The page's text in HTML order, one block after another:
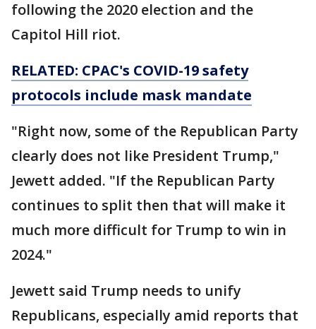
following the 2020 election and the
Capitol Hill riot.
RELATED: CPAC's COVID-19 safety
protocols include mask mandate
"Right now, some of the Republican Party
clearly does not like President Trump,"
Jewett added. "If the Republican Party
continues to split then that will make it
much more difficult for Trump to win in
2024."
Jewett said Trump needs to unify
Republicans, especially amid reports that